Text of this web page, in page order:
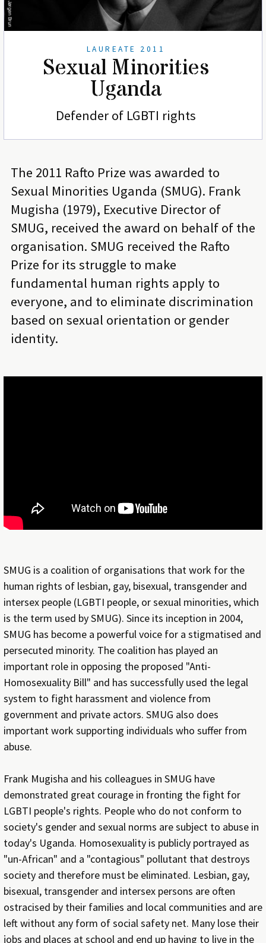
LAUREATE 2011
Sexual Minorities
Uganda
Defender of LGBTI rights
The 2011 Rafto Prize was awarded to
Sexual Minorities Uganda (SMUG). Frank
Mugisha (1979), Executive Director of
SMUG, received the award on behalf of the
organisation. SMUG received the Rafto
Prize for its struggle to make
fundamental human rights apply to
everyone, and to eliminate discrimination
based on sexual orientation or gender
identity.
SMUG is a coalition of organisations that work for the
human rights of lesbian, gay, bisexual, transgender and
intersex people (LGBTI people, or sexual minorities, which
is the term used by SMUG). Since its inception in 2004,
SMUG has become a powerful voice for a stigmatised and
persecuted minority. The coalition has played an
important role in opposing the proposed "Anti-
Homosexuality Bill" and has successfully used the legal
system to fight harassment and violence from
government and private actors. SMUG also does
important work supporting individuals who suffer from
abuse.
Frank Mugisha and his colleagues in SMUG have
demonstrated great courage in fronting the fight for
LGBTI people's rights. People who do not conform to
society's gender and sexual norms are subject to abuse in
today's Uganda. Homosexuality is publicly portrayed as
"un-African" and a "contagious" pollutant that destroys
society and therefore must be eliminated. Lesbian, gay,
bisexual, transgender and intersex persons are often
ostracised by their families and local communities and are
left without any form of social safety net. Many lose their
jobs and places at school and end up having to live in the